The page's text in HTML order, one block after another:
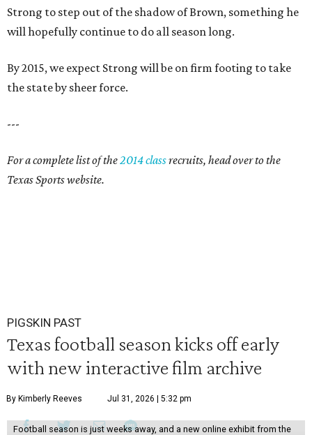
Strong to step out of the shadow of Brown, something he
will hopefully continue to do all season long.
By 2015, we expect Strong will be on firm footing to take
the state by sheer force.
---
For a complete list of the2014 classrecruits, head over to the
Texas Sports website.
PIGSKIN PAST
Texas football season kicks off early
with new interactive film archive
By Kimberly Reeves Jul 31, 2026 | 5:32 pm
Football season is just weeks away, and a new online exhibit from the